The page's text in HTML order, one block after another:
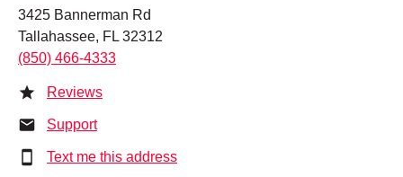
3425 Bannerman Rd
Tallahassee, FL 32312
(850) 466-4333
Reviews
Support
Text me this address